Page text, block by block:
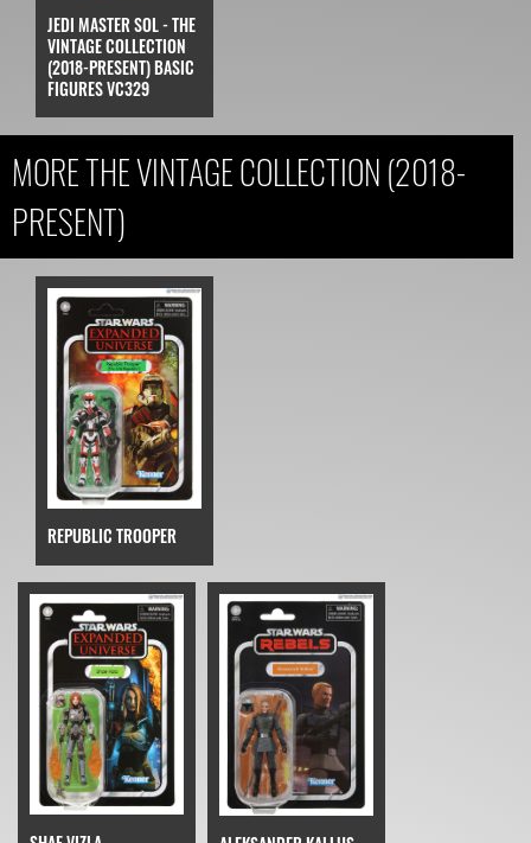
JEDI MASTER SOL - THE
VINTAGE COLLECTION
(2018-PRESENT) BASIC
FIGURES VC329
MORE THE VINTAGE COLLECTION (2018-
PRESENT)
REPUBLIC TROOPER